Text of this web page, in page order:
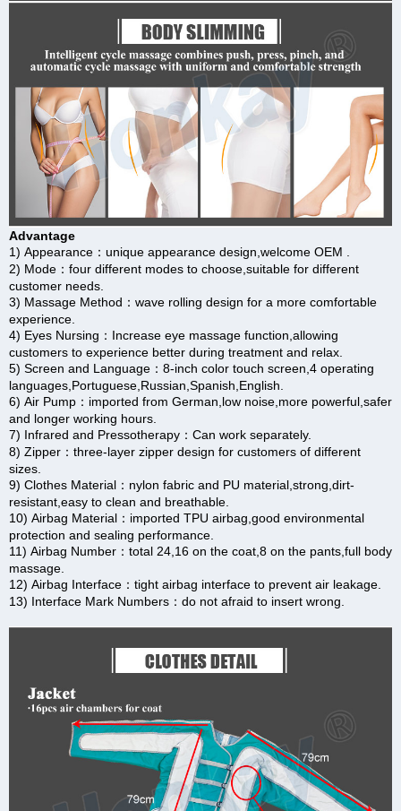
Advantage
1) Appearance：unique appearance design,welcome OEM .
2) Mode：four different modes to choose,suitable for different
customer needs.
3) Massage Method：wave rolling design for a more comfortable
experience.
4) Eyes Nursing：Increase eye massage function,allowing
customers to experience better during treatment and relax.
5) Screen and Language：8-inch color touch screen,4 operating
languages,Portuguese,Russian,Spanish,English.
6) Air Pump：imported from German,low noise,more powerful,safer
and longer working hours.
7) Infrared and Pressotherapy：Can work separately.
8) Zipper：three-layer zipper design for customers of different
sizes.
9) Clothes Material：nylon fabric and PU material,strong,dirt-
resistant,easy to clean and breathable.
10) Airbag Material：imported TPU airbag,good environmental
protection and sealing performance.
11) Airbag Number：total 24,16 on the coat,8 on the pants,full body
massage.
12) Airbag Interface：tight airbag interface to prevent air leakage.
13) Interface Mark Numbers：do not afraid to insert wrong.